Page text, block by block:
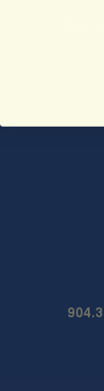
HOLIDAY